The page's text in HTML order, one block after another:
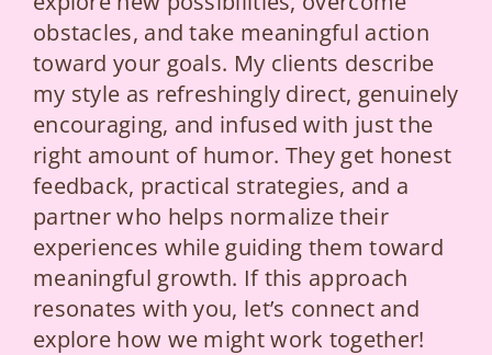
obstacles, and take meaningful action
toward your goals. My clients describe
my style as refreshingly direct, genuinely
encouraging, and infused with just the
right amount of humor. They get honest
feedback, practical strategies, and a
partner who helps normalize their
experiences while guiding them toward
meaningful growth. If this approach
resonates with you, let’s connect and
explore how we might work together!